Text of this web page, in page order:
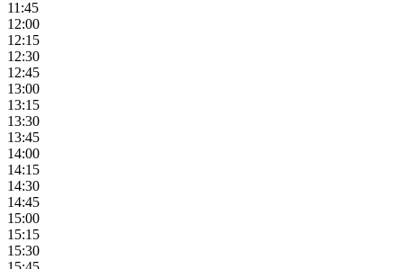
11:45
12:00
12:15
12:30
12:45
13:00
13:15
13:30
13:45
14:00
14:15
14:30
14:45
15:00
15:15
15:30